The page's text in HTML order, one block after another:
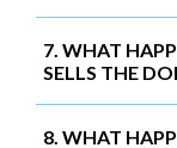
7. WHAT
SELLS THE
8. WHAT